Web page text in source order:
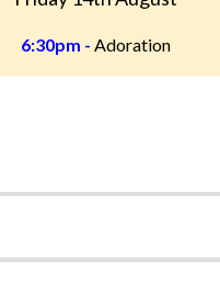
6:30pm - Adoration